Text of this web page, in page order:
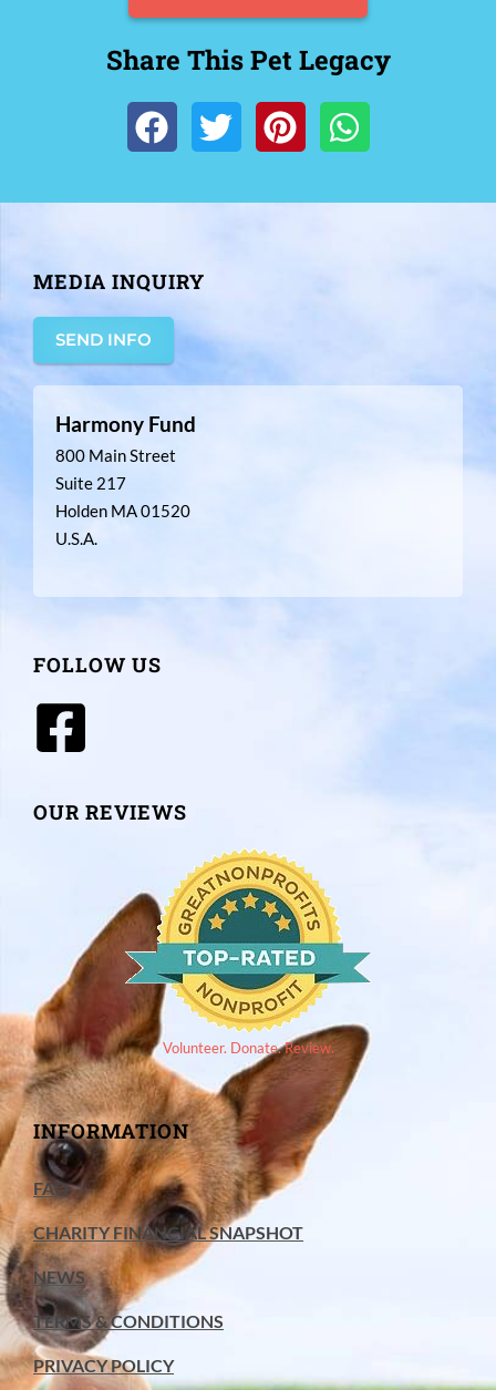
Share This Pet Legacy
MEDIA INQUIRY
SEND INFO
Harmony Fund
800 Main Street
Suite 217
Holden MA 01520
U.S.A.
FOLLOW US
OUR REVIEWS
Volunteer. Donate. Review.
INFORMATION
FAQ
CHARITY FINANCIAL SNAPSHOT
NEWS
TERMS & CONDITIONS
PRIVACY POLICY